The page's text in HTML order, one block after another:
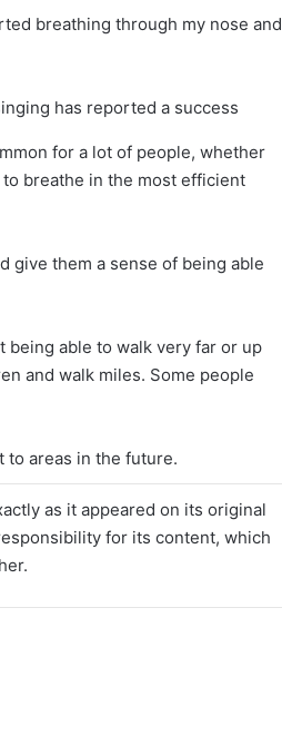
breathing through my nose and
has reported a success
for a lot of people, whether
breathe in the most efficient
give them a sense of being able
being able to walk very far or up
and walk miles. Some people
to areas in the future.
as it appeared on its original
for its content, which